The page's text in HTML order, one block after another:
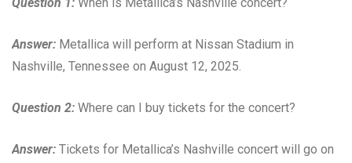
Answer: Metallica will perform at Nissan Stadium in
Nashville, Tennessee on August 12, 2025.
Question 2: Where can I buy tickets for the concert?
Answer: Tickets for Metallica’s Nashville concert will go on